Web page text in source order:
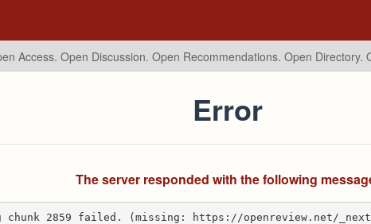
Access. Open Discussion. Open Recommendations. Open Directory.
Error
The server responded with the following
chunk 2859 failed. (missing: https://openreview.net/